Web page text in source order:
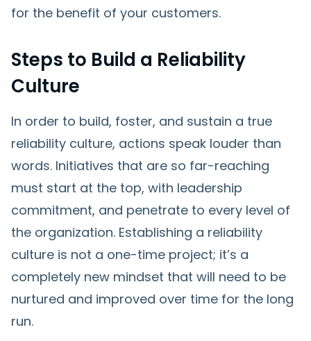
for the benefit of your customers.
Steps to Build a Reliability
Culture
In order to build, foster, and sustain a true
reliability culture, actions speak louder than
words. Initiatives that are so far-reaching
must start at the top, with leadership
commitment, and penetrate to every level of
the organization. Establishing a reliability
culture is not a one-time project; it’s a
completely new mindset that will need to be
nurtured and improved over time for the long
run.